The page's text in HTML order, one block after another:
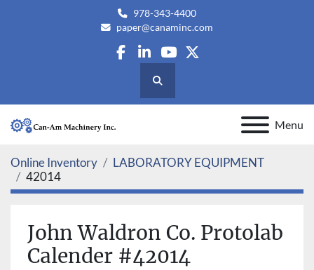
978-343-4400
paper@canaminc.com
facebook
linkedin
youtube
twitter
Search
Menu
Online Inventory
LABORATORY EQUIPMENT
42014
John Waldron Co. Protolab
Calender #42014